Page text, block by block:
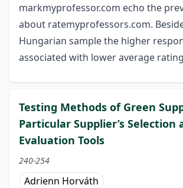
markmyprofessor.com echo the
about ratemyprofessors.com.
Hungarian sample the higher
associated with lower average
Testing Methods of Green
Particular Supplier’s Selection
Evaluation Tools
240-254
Adrienn Horváth